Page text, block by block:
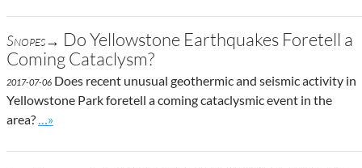
Snopes→ Do Yellowstone Earthquakes Foretell a
Coming Cataclysm?
2017-07-06 Does recent unusual geothermic and seismic activity in
Yellowstone Park foretell a coming cataclysmic event in the
area?
Go to site post
…»